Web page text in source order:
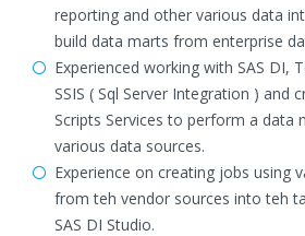
reporting and other various data
build data marts from enterprise
Experienced working with SAS DI,
SSIS ( Sql Server Integration ) and
Scripts Services to perform a data
various data sources.
Experience on creating jobs using
from teh vendor sources into teh
SAS DI Studio.